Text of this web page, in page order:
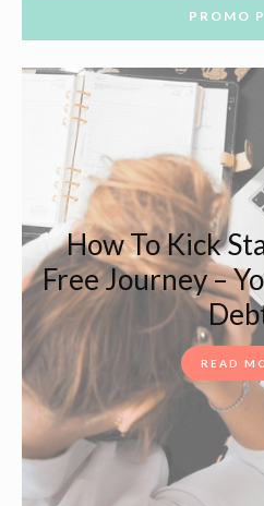
PROMO
How To Kick
Free Journey –
READ